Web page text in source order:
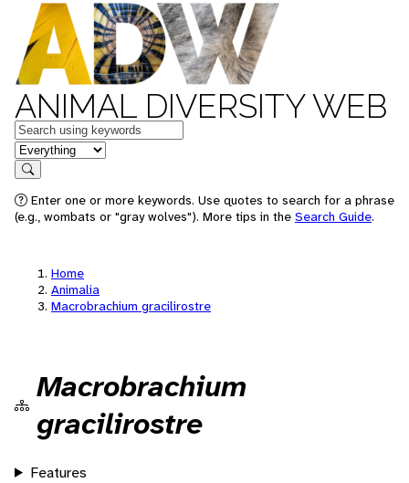
ANIMAL DIVERSITY WEB
Keywords
in feature
Search
Enter one or more keywords. Use quotes to search for a phrase
(e.g., wombats or "gray wolves"). More tips in the Search Guide.
Home
Animalia
Macrobrachium gracilirostre
Macrobrachium
gracilirostre
Features